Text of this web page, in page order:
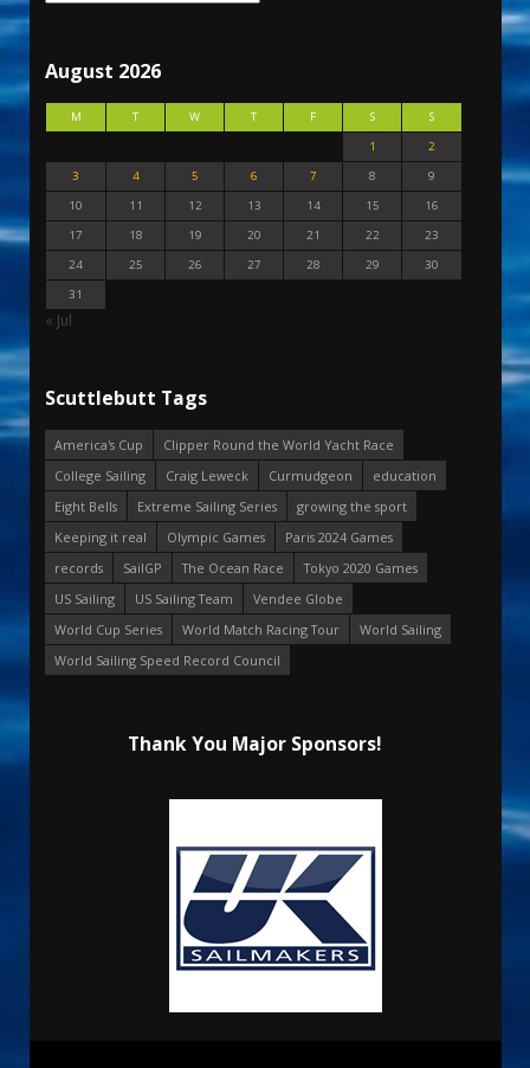
August 2026
M T W T F S
S
1
2
3
4 5 6 7 8
9
10
11 12 13 14 15
16
17
18 19 20 21 22
23
24
25 26 27 28 29
30
31
« Jul
Scuttlebutt Tags
America's Cup
Clipper Round the World Yacht Race
College Sailing
Craig Leweck Curmudgeon
education
Eight Bells
Extreme Sailing Series
growing the sport
Keeping it real
Olympic Games
Paris 2024 Games
records
SailGP The Ocean Race
Tokyo 2020 Games
US Sailing
US Sailing Team
Vendee Globe
World Cup Series
World Match Racing Tour
World Sailing
World Sailing Speed Record Council
Thank You Major Sponsors!